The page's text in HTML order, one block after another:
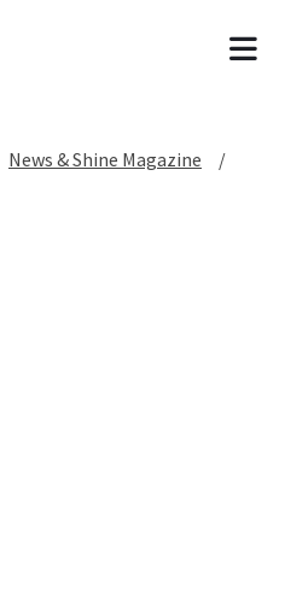
News & Shine Magazine